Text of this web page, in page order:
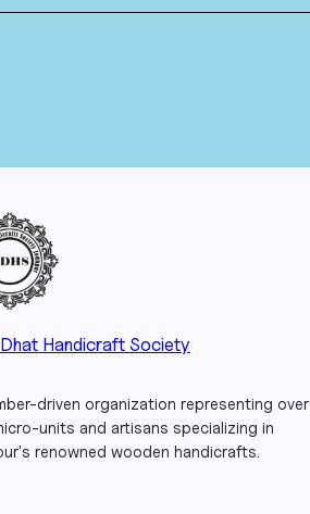
Handicraft Society
driven organization representing over
units and artisans specializing in
renowned wooden handicrafts.